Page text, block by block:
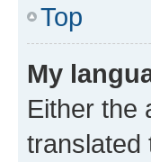
Top
My
Either the
translated